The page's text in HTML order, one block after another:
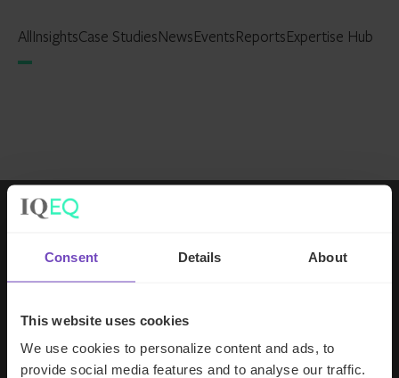
Consent Details About
This website uses cookies
We use cookies to personalize content and ads, to
provide social media features and to analyse our traffic.
AllInsightsCase StudiesNewsEventsReportsExpertise Hub
– you and your team understand our
business, advise us appropriately, and
handle your side of our collective
making good investment decisions.